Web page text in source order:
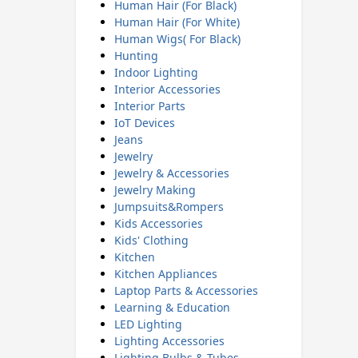
Human Hair (For Black)
Human Hair (For White)
Human Wigs( For Black)
Hunting
Indoor Lighting
Interior Accessories
Interior Parts
IoT Devices
Jeans
Jewelry
Jewelry & Accessories
Jewelry Making
Jumpsuits&Rompers
Kids Accessories
Kids' Clothing
Kitchen
Kitchen Appliances
Laptop Parts & Accessories
Learning & Education
LED Lighting
Lighting Accessories